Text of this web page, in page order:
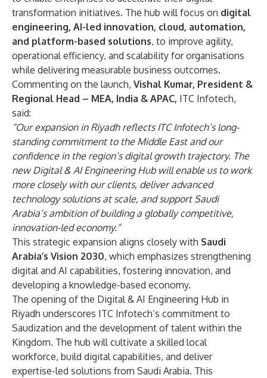
transformation initiatives. The hub will focus on digital
engineering, AI-led innovation, cloud, automation,
and platform-based solutions, to improve agility,
operational efficiency, and scalability for organisations
while delivering measurable business outcomes.
Commenting on the launch, Vishal Kumar, President &
Regional Head – MEA, India & APAC, ITC Infotech,
said:
“Our expansion in Riyadh reflects ITC Infotech’s long-
standing commitment to the Middle East and our
confidence in the region’s digital growth trajectory. The
new Digital & AI Engineering Hub will enable us to work
more closely with our clients, deliver advanced
technology solutions at scale, and support Saudi
Arabia’s ambition of building a globally competitive,
innovation-led economy.”
This strategic expansion aligns closely with Saudi
Arabia’s Vision 2030, which emphasizes strengthening
digital and AI capabilities, fostering innovation, and
developing a knowledge-based economy.
The opening of the Digital & AI Engineering Hub in
Riyadh underscores ITC Infotech’s commitment to
Saudization and the development of talent within the
Kingdom. The hub will cultivate a skilled local
workforce, build digital capabilities, and deliver
expertise-led solutions from Saudi Arabia. This